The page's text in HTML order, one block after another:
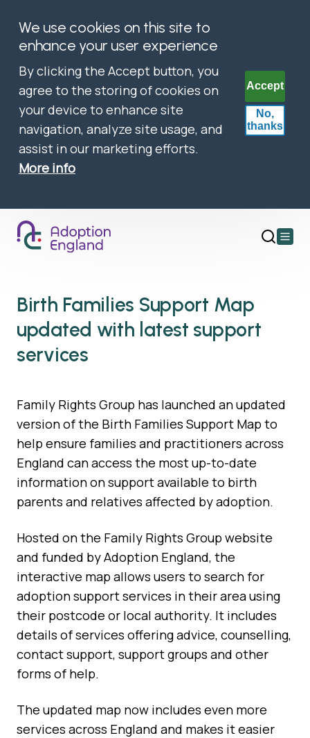
We use cookies on this site to
enhance your user experience
By clicking the Accept button, you
agree to the storing of cookies on
your device to enhance site
navigation, analyze site usage, and
assist in our marketing efforts.
More info
Accept
No,
thanks
Open
Birth Families Support Map
updated with latest support
services
Family Rights Group has launched an updated
version of the Birth Families Support Map to
help ensure families and practitioners across
England can access the most up-to-date
information on support available to birth
parents and relatives affected by adoption.
Hosted on the Family Rights Group website
and funded by Adoption England, the
interactive map allows users to search for
adoption support services in their area using
their postcode or local authority. It includes
details of services offering advice, counselling,
contact support, support groups and other
forms of help.
The updated map now includes even more
services across England and makes it easier